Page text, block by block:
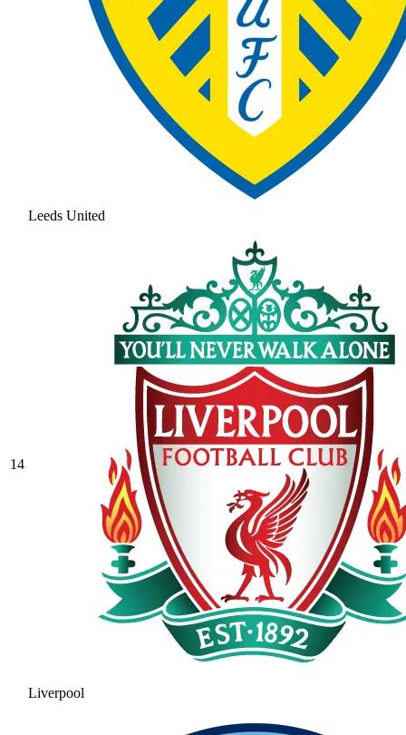
Leeds United
14
Liverpool